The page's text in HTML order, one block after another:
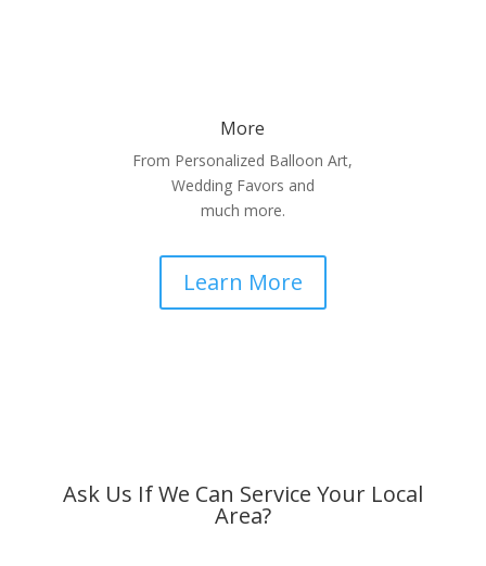
More
From Personalized Balloon Art,
Wedding Favors and
much more.
Learn More
Ask Us If We Can Service Your Local
Area?